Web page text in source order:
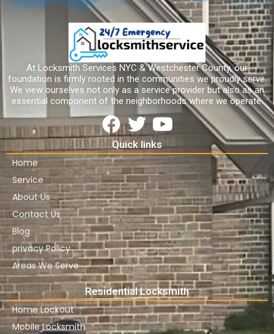
At Locksmith Services NYC & Westchester County, our
foundation is firmly rooted in the communities we proudly serve.
We view ourselves not only as a service provider but also as an
essential component of the neighborhoods where we operate.
Quick links
Home
Service
About Us
Contact Us
Blog
privacy Policy
Areas We Serve
Residential Locksmith
Home Lockout
Mobile Locksmith